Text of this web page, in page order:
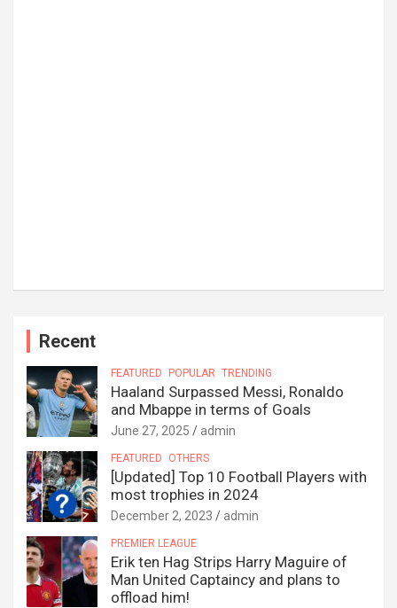
Recent
FEATURED POPULAR TRENDING
Haaland Surpassed Messi, Ronaldo
and Mbappe in terms of Goals
June 27, 2025 admin
FEATURED OTHERS
[Updated] Top 10 Football Players with
most trophies in 2024
December 2, 2023 admin
PREMIER LEAGUE
Erik ten Hag Strips Harry Maguire of
Man United Captaincy and plans to
offload him!